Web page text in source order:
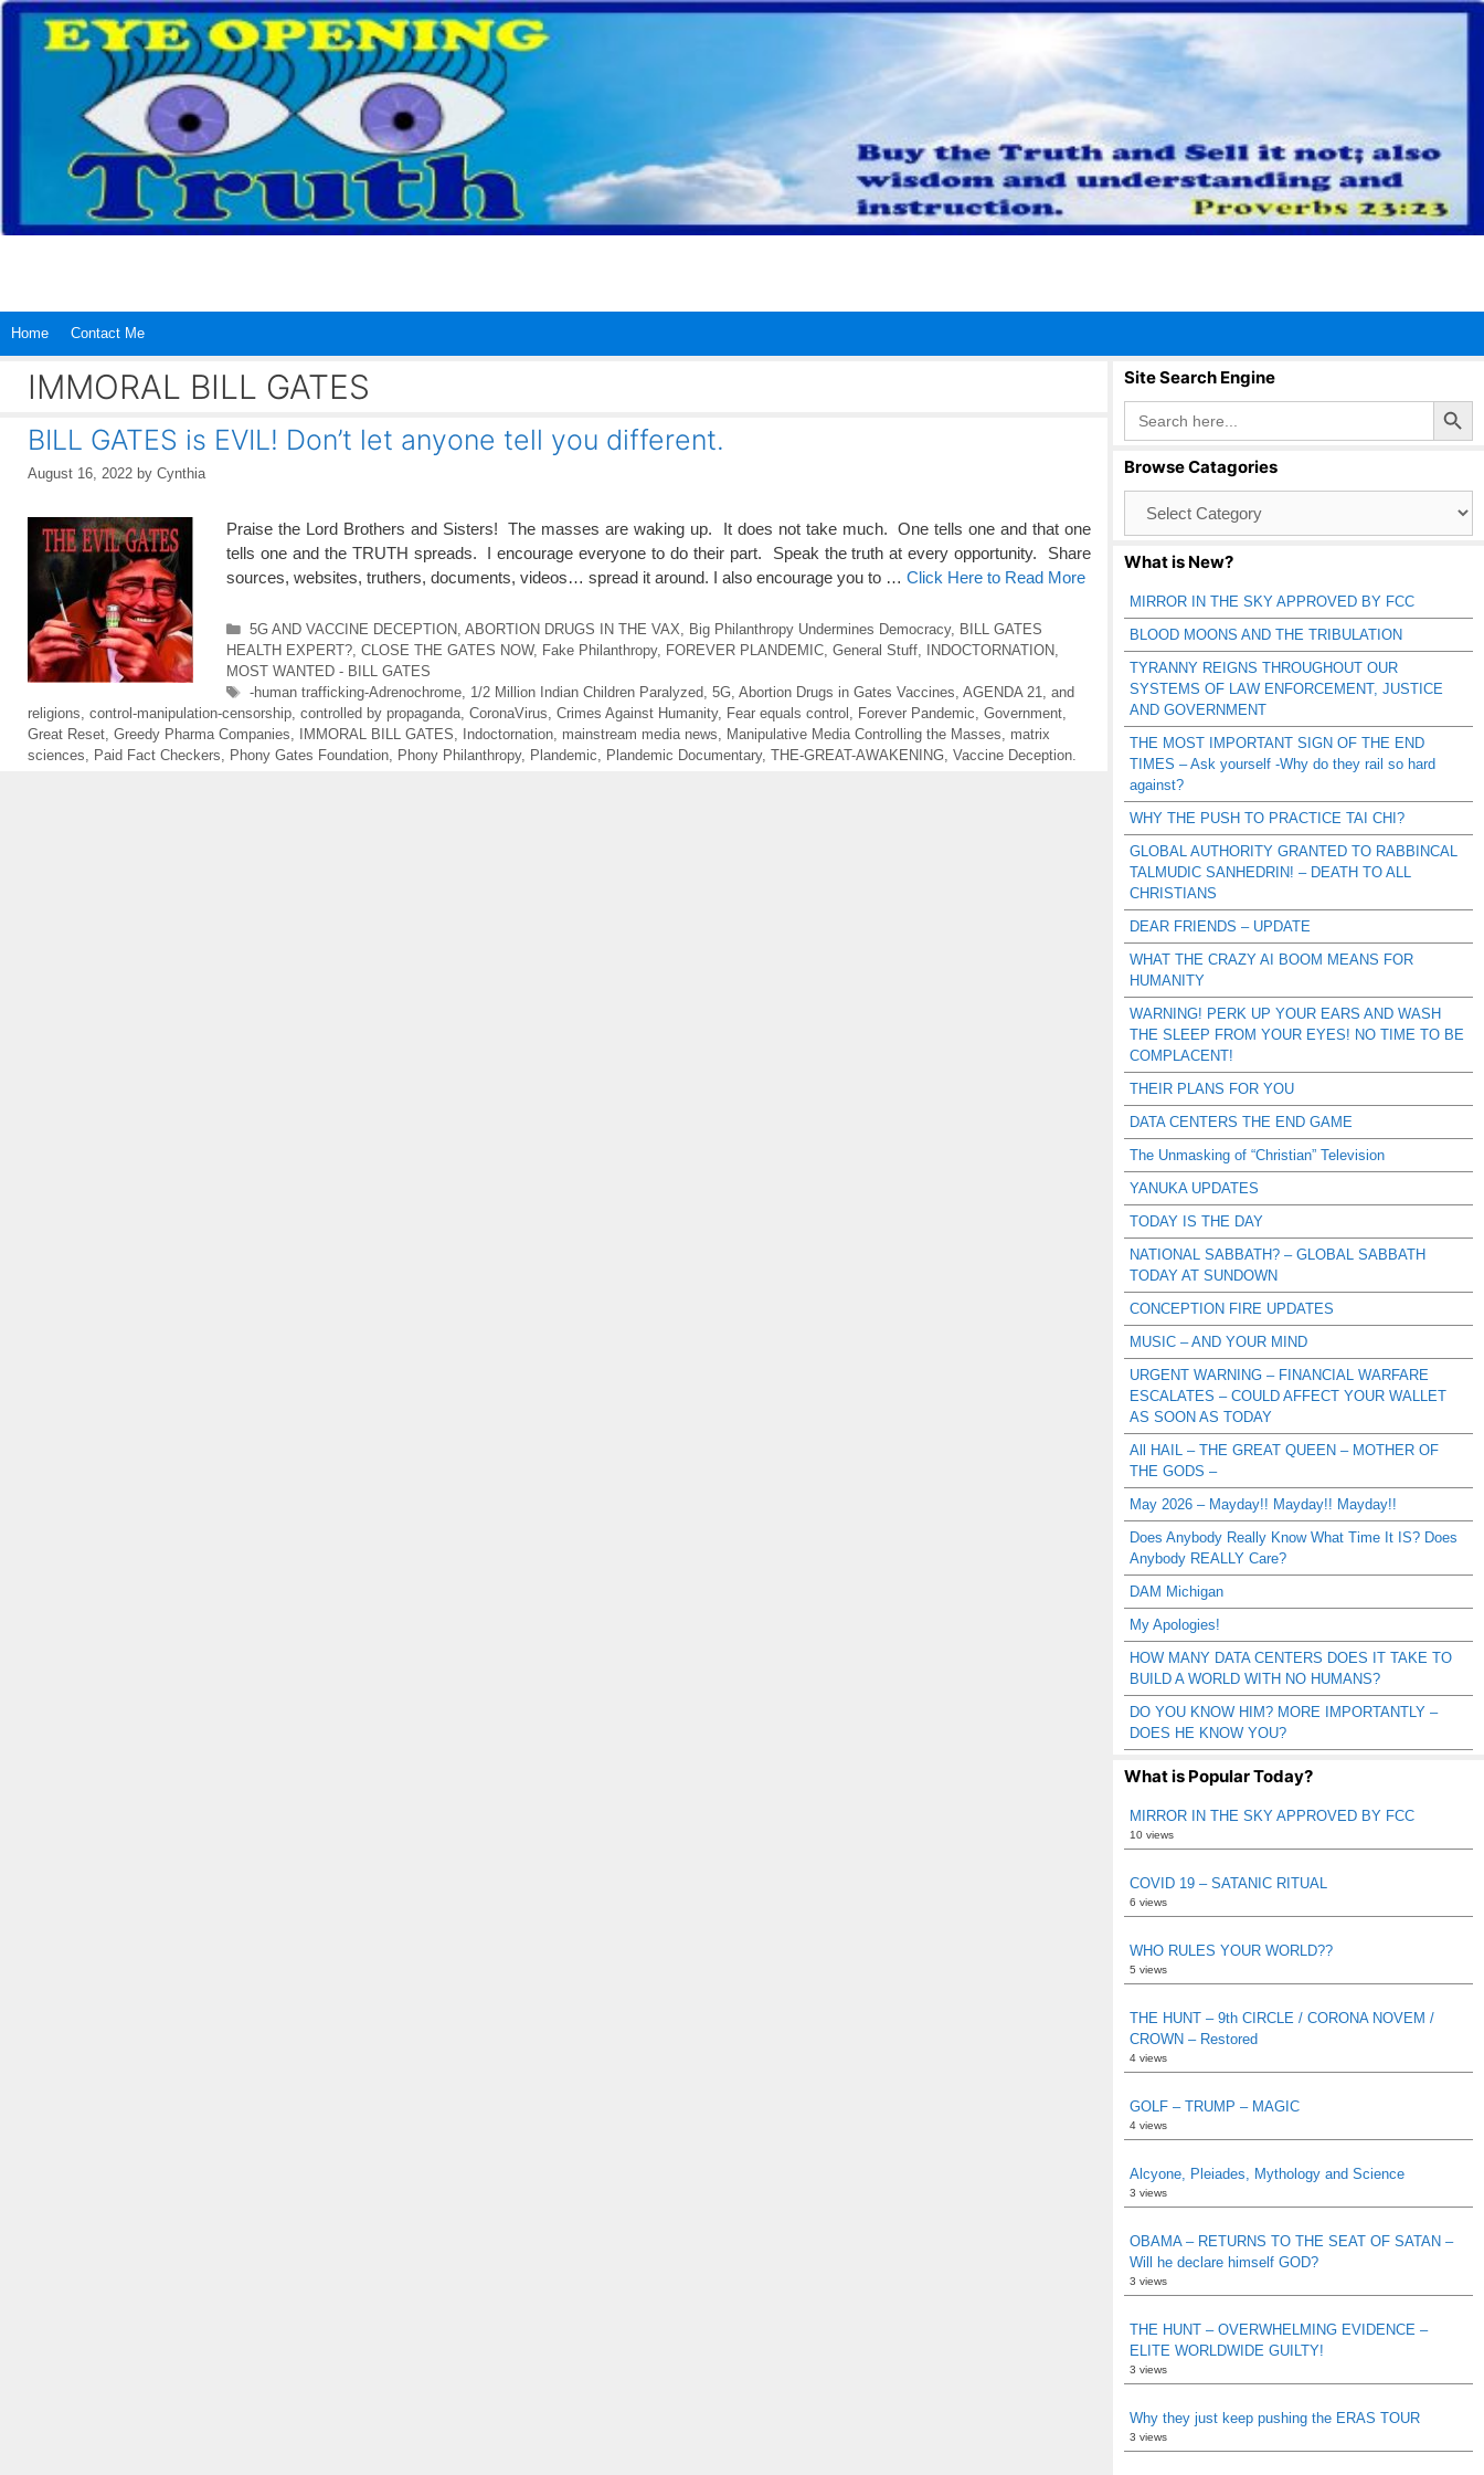
Skip
content
Home Contact Me
IMMORAL BILL GATES
BILL GATES is EVIL! Don’t let anyone tell you different.
August 16, 2022 by Cynthia
Praise the Lord Brothers and Sisters! The masses are waking up. It does not take much. One tells one and that one
tells one and the TRUTH spreads. I encourage everyone to do their part. Speak the truth at every opportunity. Share
sources, websites, truthers, documents, videos… spread it around. I also encourage you to … Click Here to Read More
Categories
5G AND VACCINE DECEPTION ABORTION DRUGS IN THE VAX Big Philanthropy Undermines Democracy, BILL GATES
HEALTH EXPERT? CLOSE THE GATES NOW, Fake Philanthropy, FOREVER PLANDEMIC General Stuff INDOCTORNATION
MOST WANTED - BILL GATES
Tags
-human trafficking-Adrenochrome, 1/2 Million Indian Children Paralyzed 5G, Abortion Drugs in Gates Vaccines AGENDA 21
and
religions control-manipulation-censorship controlled by propaganda CoronaVirus Crimes Against Humanity, Fear equals control Forever Pandemic Government
Great Reset Greedy Pharma Companies IMMORAL BILL GATES Indoctornation mainstream media news Manipulative Media Controlling the Masses
matrix
sciences
Paid Fact Checkers Phony Gates Foundation Phony Philanthropy, Plandemic Plandemic Documentary, THE-GREAT-AWAKENING Vaccine Deception.
Site Search Engine
Search
for:
Search Button
Browse Catagories
Catagories
What is New?
MIRROR IN THE SKY APPROVED BY FCC
BLOOD MOONS AND THE TRIBULATION
TYRANNY REIGNS THROUGHOUT OUR
SYSTEMS OF LAW ENFORCEMENT, JUSTICE
AND GOVERNMENT
THE MOST IMPORTANT SIGN OF THE END
TIMES – Ask yourself -Why do they rail so hard
against?
WHY THE PUSH TO PRACTICE TAI CHI?
GLOBAL AUTHORITY GRANTED TO RABBINCAL
TALMUDIC SANHEDRIN! – DEATH TO ALL
CHRISTIANS
DEAR FRIENDS – UPDATE
WHAT THE CRAZY AI BOOM MEANS FOR
HUMANITY
WARNING! PERK UP YOUR EARS AND WASH
THE SLEEP FROM YOUR EYES! NO TIME TO BE
COMPLACENT!
THEIR PLANS FOR YOU
DATA CENTERS THE END GAME
The Unmasking of “Christian” Television
YANUKA UPDATES
TODAY IS THE DAY
NATIONAL SABBATH? – GLOBAL SABBATH
TODAY AT SUNDOWN
CONCEPTION FIRE UPDATES
MUSIC – AND YOUR MIND
URGENT WARNING – FINANCIAL WARFARE
ESCALATES – COULD AFFECT YOUR WALLET
AS SOON AS TODAY
All HAIL – THE GREAT QUEEN – MOTHER OF
THE GODS –
May 2026 – Mayday!! Mayday!! Mayday!!
Does Anybody Really Know What Time It IS? Does
Anybody REALLY Care?
DAM Michigan
My Apologies!
HOW MANY DATA CENTERS DOES IT TAKE TO
BUILD A WORLD WITH NO HUMANS?
DO YOU KNOW HIM? MORE IMPORTANTLY –
DOES HE KNOW YOU?
What is Popular Today?
MIRROR IN THE SKY APPROVED BY FCC
10 views
COVID 19 – SATANIC RITUAL
6 views
WHO RULES YOUR WORLD??
5 views
THE HUNT – 9th CIRCLE / CORONA NOVEM /
CROWN – Restored
4 views
GOLF – TRUMP – MAGIC
4 views
Alcyone, Pleiades, Mythology and Science
3 views
OBAMA – RETURNS TO THE SEAT OF SATAN –
Will he declare himself GOD?
3 views
THE HUNT – OVERWHELMING EVIDENCE –
ELITE WORLDWIDE GUILTY!
3 views
Why they just keep pushing the ERAS TOUR
3 views